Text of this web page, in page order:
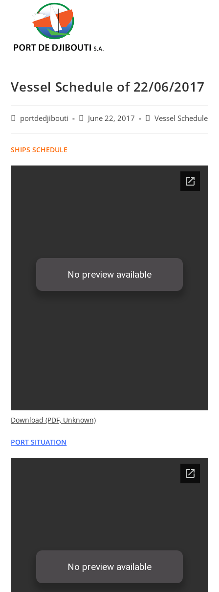
Vessel Schedule of 22/06/2017
Postportdedjibouti
PostJune 22, 2017
PostVessel Schedule
SHIPS SCHEDULE
Download (PDF, Unknown)
PORT SITUATION